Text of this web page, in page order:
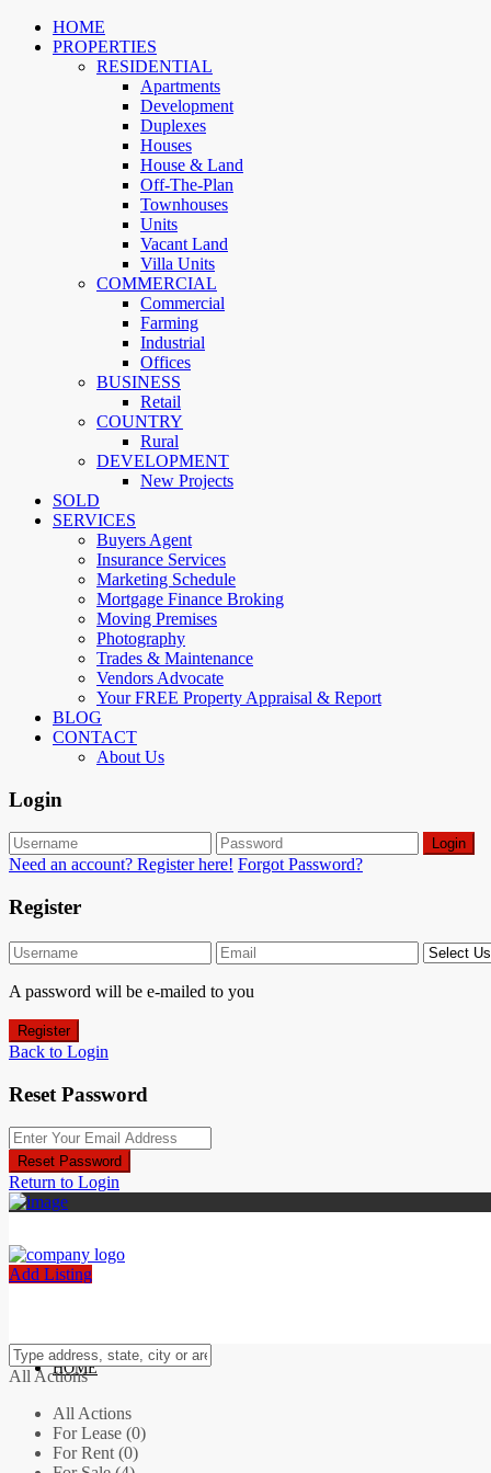
HOME
PROPERTIES
RESIDENTIAL
Apartments
Development
Duplexes
Houses
House & Land
Off-The-Plan
Townhouses
Units
Vacant Land
Villa Units
COMMERCIAL
Commercial
Farming
Industrial
Offices
BUSINESS
Retail
COUNTRY
Rural
DEVELOPMENT
New Projects
SOLD
SERVICES
Buyers Agent
Insurance Services
Marketing Schedule
Mortgage Finance Broking
Moving Premises
Photography
Trades & Maintenance
Vendors Advocate
Your FREE Property Appraisal & Report
BLOG
CONTACT
About Us
Login
Login
Need an account? Register here! Forgot Password?
Register
A password will be e-mailed to you
Register
Back to Login
Reset Password
Reset Password
Return to Login
Add Listing
HOME
All Actions
All Actions
For Lease (0)
For Rent (0)